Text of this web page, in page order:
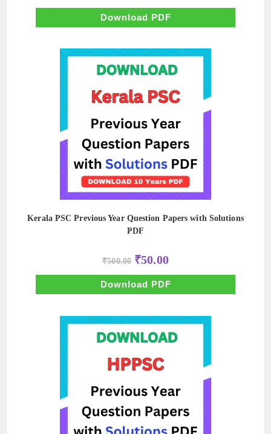
was:
₹700.00.
is:
₹70.00.
Download PDF
Kerala PSC Previous Year Question Papers with Solutions
PDF
₹500.00 Original
price
was:
₹500.00.
₹50.00Current
price
is:
₹50.00.
Download PDF